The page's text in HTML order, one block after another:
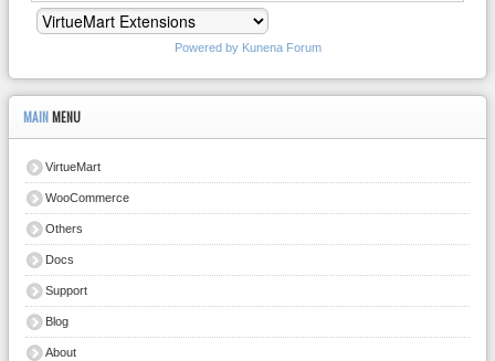
Powered by Kunena Forum
MAIN MENU
VirtueMart
WooCommerce
Others
Docs
Support
Blog
About